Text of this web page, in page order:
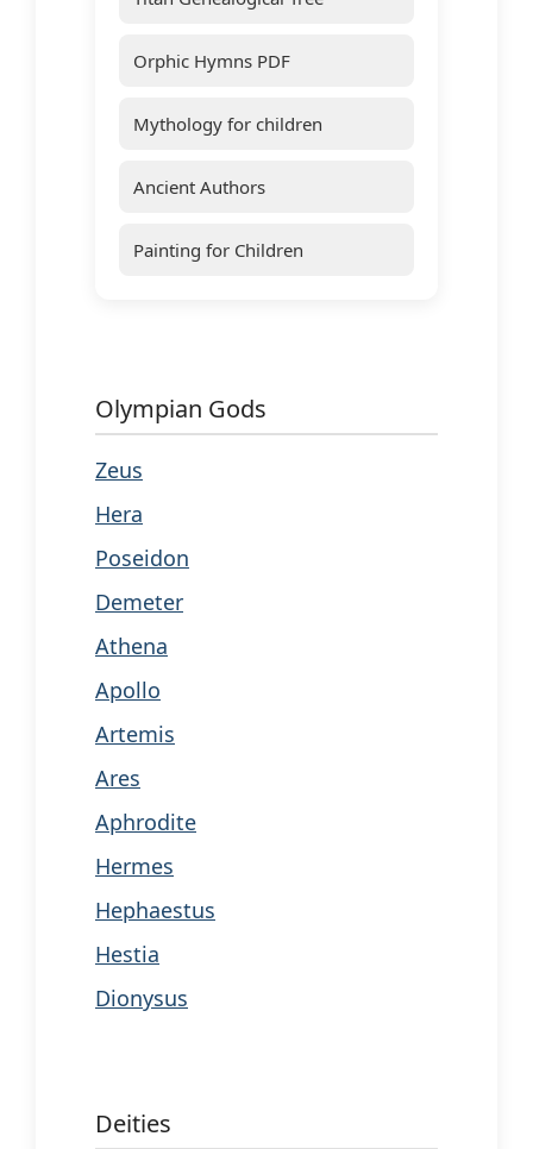
Orphic Hymns PDF
Mythology for children
Ancient Authors
Painting for Children
Olympian Gods
Zeus
Hera
Poseidon
Demeter
Athena
Apollo
Artemis
Ares
Aphrodite
Hermes
Hephaestus
Hestia
Dionysus
Deities